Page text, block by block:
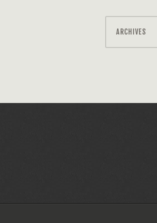
ARCHIVES